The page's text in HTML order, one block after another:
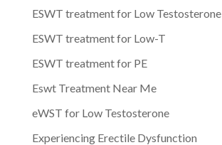
ESWT treatment for Low Testosterone
ESWT treatment for Low-T
ESWT treatment for PE
Eswt Treatment Near Me
eWST for Low Testosterone
Experiencing Erectile Dysfunction